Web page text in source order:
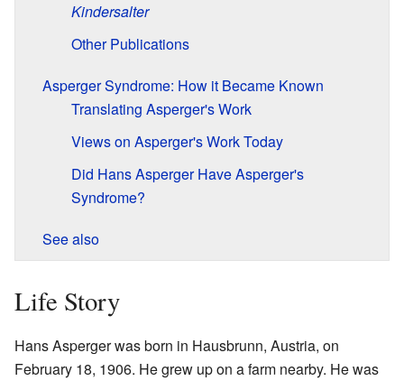
Kindersalter
Other Publications
Asperger Syndrome: How it Became Known
Translating Asperger's Work
Views on Asperger's Work Today
Did Hans Asperger Have Asperger's
Syndrome?
See also
Life Story
Hans Asperger was born in Hausbrunn, Austria, on
February 18, 1906. He grew up on a farm nearby. He was